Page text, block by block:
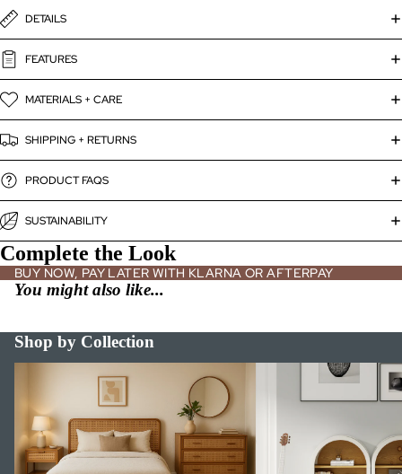
DETAILS
FEATURES
MATERIALS + CARE
SHIPPING + RETURNS
PRODUCT FAQS
SUSTAINABILITY
Complete the Look
BUY NOW, PAY LATER WITH KLARNA OR AFTERPAY
You might also like...
Shop by Collection
Bookshelves